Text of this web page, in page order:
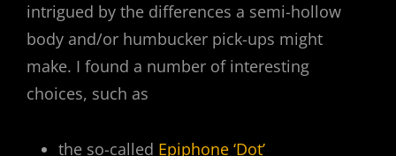
intrigued by the differences a semi-hollow
body and/or humbucker pick-ups might
make. I found a number of interesting
choices, such as
the so-called Epiphone ‘Dot’